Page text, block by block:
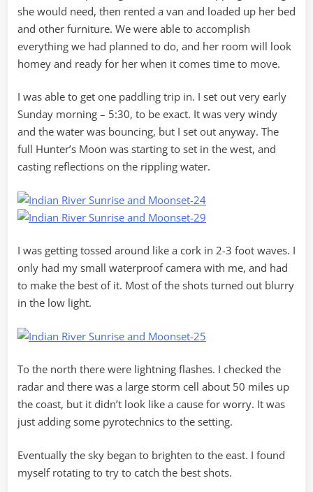
she would need, then rented a van and loaded up her bed
and other furniture. We were able to accomplish
everything we had planned to do, and her room will look
homey and ready for her when it comes time to move.
I was able to get one paddling trip in. I set out very early
Sunday morning – 5:30, to be exact. It was very windy
and the water was bouncing, but I set out anyway. The
full Hunter’s Moon was starting to set in the west, and
casting reflections on the rippling water.
I was getting tossed around like a cork in 2-3 foot waves. I
only had my small waterproof camera with me, and had
to make the best of it. Most of the shots turned out blurry
in the low light.
To the north there were lightning flashes. I checked the
radar and there was a large storm cell about 50 miles up
the coast, but it didn’t look like a cause for worry. It was
just adding some pyrotechnics to the setting.
Eventually the sky began to brighten to the east. I found
myself rotating to try to catch the best shots.